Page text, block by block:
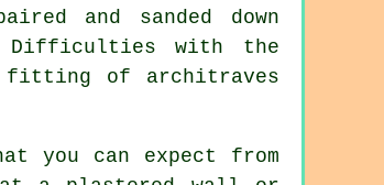
and sanded down
Difficulties with the
fitting of architraves
you can expect from